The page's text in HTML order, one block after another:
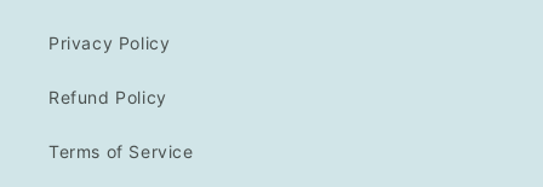
Privacy Policy
Refund Policy
Terms of Service